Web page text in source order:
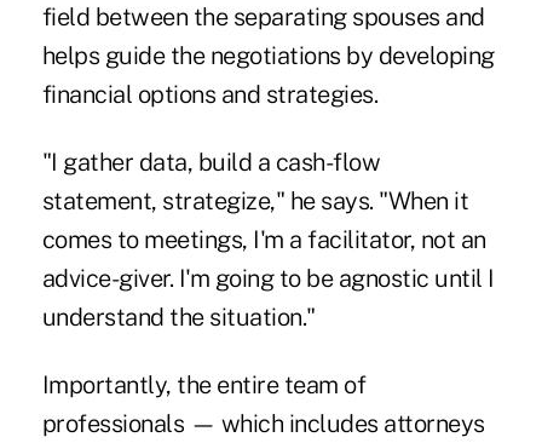
field between the separating spouses and
helps guide the negotiations by developing
financial options and strategies.
"I gather data, build a cash-flow
statement, strategize," he says. "When it
comes to meetings, I'm a facilitator, not an
advice-giver. I'm going to be agnostic until I
understand the situation."
Importantly, the entire team of
professionals — which includes attorneys